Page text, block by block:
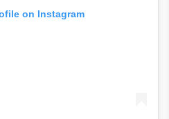
on Instagram